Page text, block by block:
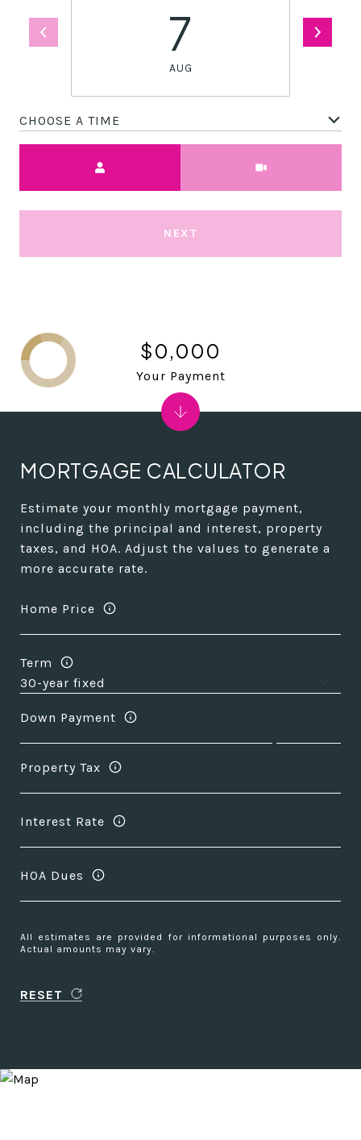
7
AUG
CHOOSE A TIME
NEXT
MORTGAGE CALCULATOR
Estimate your monthly mortgage payment,
including the principal and interest, property
taxes, and HOA. Adjust the values to generate a
more accurate rate.
Home Price
Term
Down Payment
Property Tax
Interest Rate
HOA Dues
All estimates are provided for informational purposes only.
Actual amounts may vary.
RESET
$0,000
Your Payment